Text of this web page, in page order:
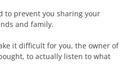
to prevent you sharing your
and family.
it difficult for you, the owner of
to actually listen to what